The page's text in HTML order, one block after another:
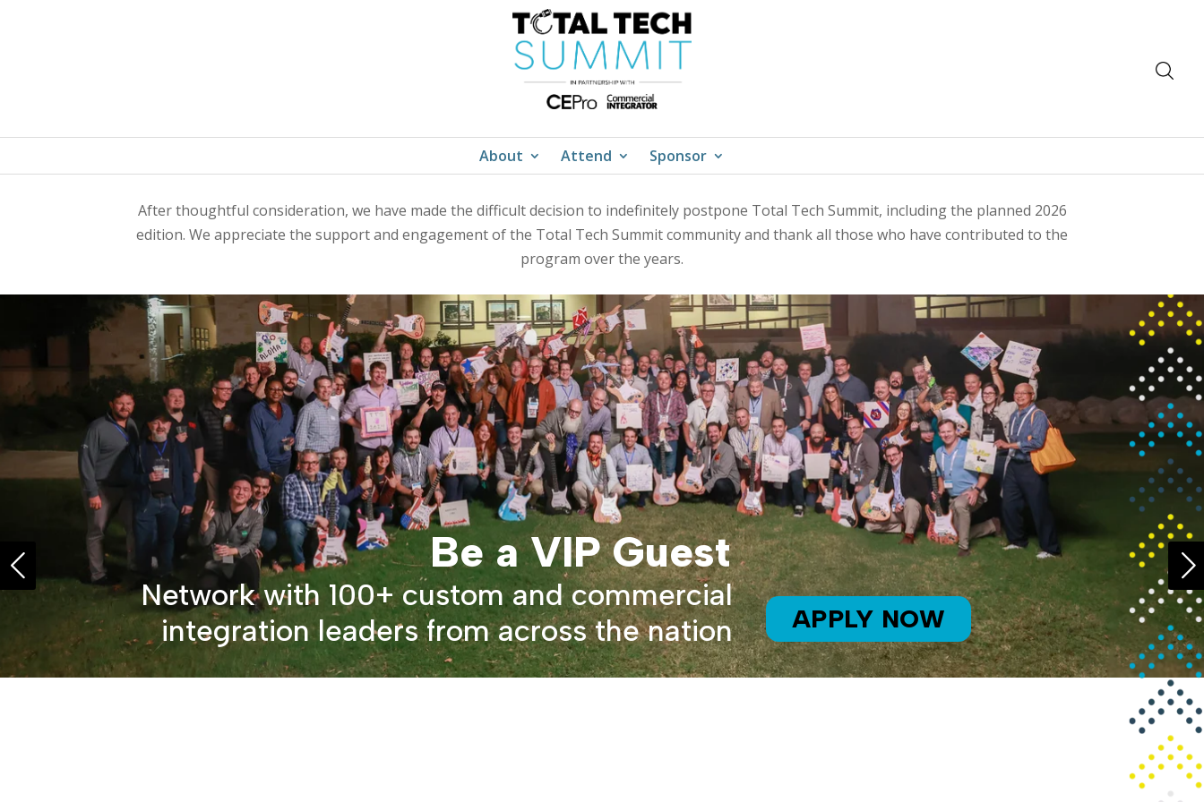
About Attend Sponsor
After thoughtful consideration, we have made the difficult decision to indefinitely postpone Total Tech Summit, including the planned 2026
edition. We appreciate the support and engagement of the Total Tech Summit community and thank all those who have contributed to the
program over the years.